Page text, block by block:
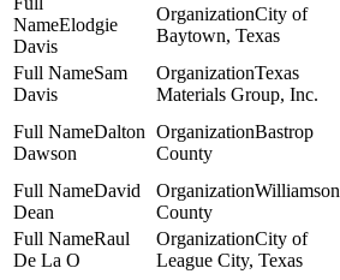
Elodgie
Davis
City of
Baytown, Texas
Sam
Davis
Texas
Materials Group, Inc.
Dalton
Dawson
Bastrop
County
David
Dean
Williamson
County
Raul
De La O
City of
League City, Texas